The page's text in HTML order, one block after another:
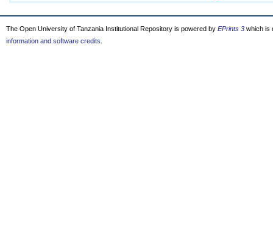
The Open University of Tanzania Institutional Repository is powered by EPrints 3 which is
information and software credits